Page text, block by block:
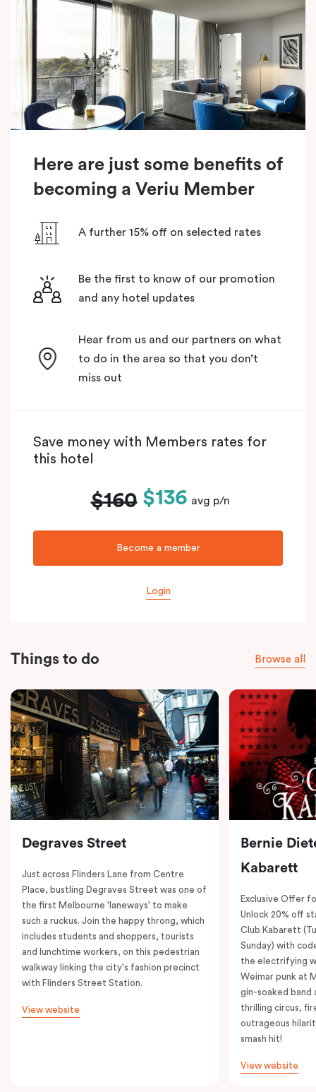
Here are just some benefits of
becoming a Veriu Member
A further 15% off on selected rates
Be the first to know of our promotion
and any hotel updates
Hear from us and our partners on what
to do in the area so that you don’t
miss out
Save money with Members rates for
this hotel
$160 $136 avg p/n
Become a member
Login
Things to do Browse all
Degraves Street
Just across Flinders Lane from Centre
Place, bustling Degraves Street was one of
the first Melbourne 'laneways' to make
such a ruckus. Join the happy throng, which
includes students and shoppers, tourists
and lunchtime workers, on this pedestrian
walkway linking the city's fashion precinct
with Flinders Street Station.
View website
Bernie
Kabarett
Exclusive Offer
Unlock 20% off
Club Kabarett
Sunday) with
the electrifying
Weimar punk at
gin-soaked band
thrilling circus,
outrageous
smash hit!
View website